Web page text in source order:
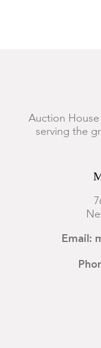
Auction House
serving the
Email: